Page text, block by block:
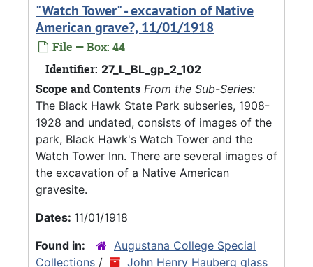
"Watch Tower" - excavation of Native
American grave?, 11/01/1918
File — Box: 44
Identifier: 27_L_BL_gp_2_102
Scope and Contents From the Sub-Series:
The Black Hawk State Park subseries, 1908-
1928 and undated, consists of images of the
park, Black Hawk's Watch Tower and the
Watch Tower Inn. There are several images of
the excavation of a Native American
gravesite.
Dates: 11/01/1918
Found in:
Augustana College Special
Collections /
John Henry Hauberg glass